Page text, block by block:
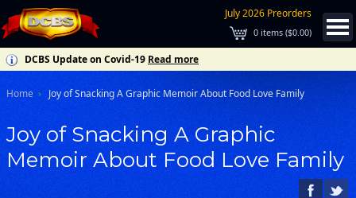
July 2026 Preorders
0 items ($0.00)
DCBS Update on Covid-19 Read more
Home Joy of Snacking A Graphic Memoir About Food Love Family
Joy of Snacking A Graphic
Memoir About Food Love Family